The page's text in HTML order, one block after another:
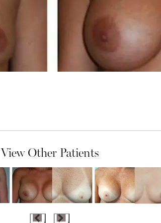
View Other Patients